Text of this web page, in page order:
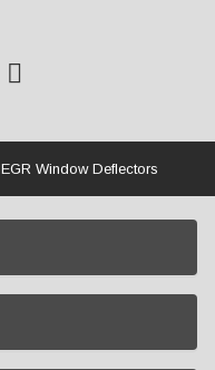
EGR Window Deflectors